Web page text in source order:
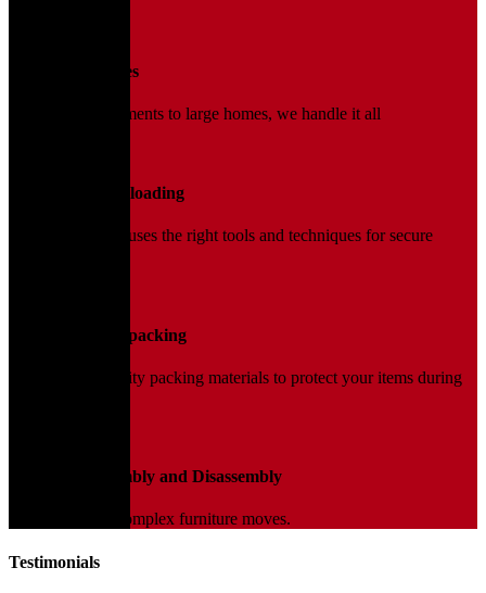
Household Moves
From small apartments to large homes, we handle it all
Loading and Unloading
Our trained team uses the right tools and techniques for secure
Packing and Unpacking
We use high-quality packing materials to protect your items during
Furniture Assembly and Disassembly
Expert help for complex furniture moves.
Testimonials